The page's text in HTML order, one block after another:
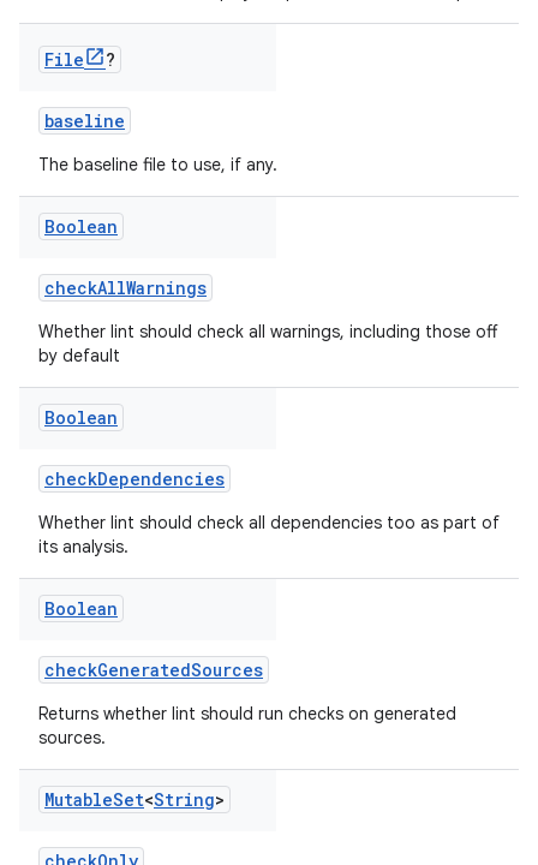
File ?
baseline
The baseline file to use, if any.
Boolean
checkAllWarnings
Whether lint should check all warnings, including those off
by default
Boolean
checkDependencies
Whether lint should check all dependencies too as part of
its analysis.
Boolean
checkGeneratedSources
Returns whether lint should run checks on generated
sources.
MutableSet<String>